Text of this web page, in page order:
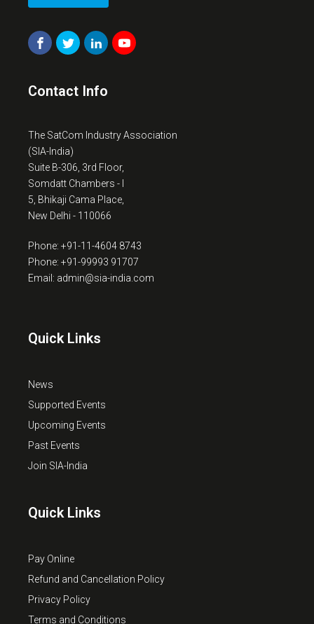
Contact Info
The SatCom Industry Association
(SIA-India)
Suite B-306, 3rd Floor,
Somdatt Chambers - I
5, Bhikaji Cama Place,
New Delhi - 110066
Phone: +91-11-4604 8743
Phone: +91-99993 91707
Email: admin@sia-india.com
Quick Links
News
Supported Events
Upcoming Events
Past Events
Join SIA-India
Quick Links
Pay Online
Refund and Cancellation Policy
Privacy Policy
Terms and Conditions